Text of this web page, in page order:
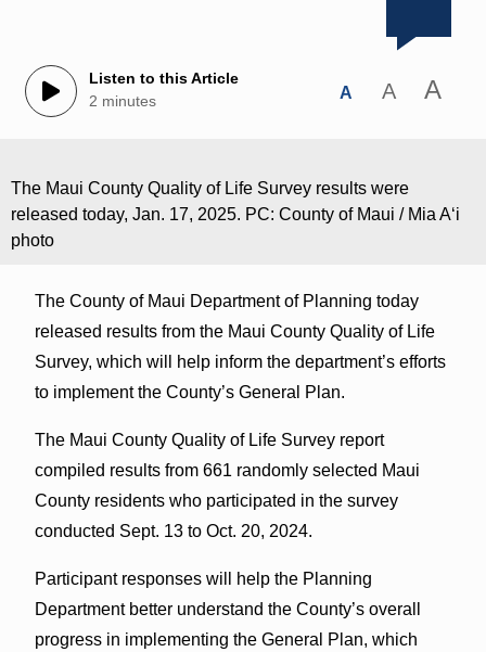
Listen to this Article
2 minutes
A A A
The Maui County Quality of Life Survey results were
released today, Jan. 17, 2025. PC: County of Maui / Mia Aʻi
photo
The County of Maui Department of Planning today
released results from the Maui County Quality of Life
Survey, which will help inform the department’s efforts
to implement the County’s General Plan.
The Maui County Quality of Life Survey report
compiled results from 661 randomly selected Maui
County residents who participated in the survey
conducted Sept. 13 to Oct. 20, 2024.
Participant responses will help the Planning
Department better understand the County’s overall
progress in implementing the General Plan, which